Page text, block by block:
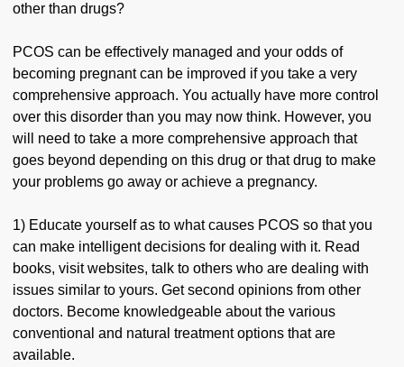
other than drugs?
PCOS can be effectively managed and your odds of
becoming pregnant can be improved if you take a very
comprehensive approach. You actually have more control
over this disorder than you may now think. However, you
will need to take a more comprehensive approach that
goes beyond depending on this drug or that drug to make
your problems go away or achieve a pregnancy.
1) Educate yourself as to what causes PCOS so that you
can make intelligent decisions for dealing with it. Read
books, visit websites, talk to others who are dealing with
issues similar to yours. Get second opinions from other
doctors. Become knowledgeable about the various
conventional and natural treatment options that are
available.